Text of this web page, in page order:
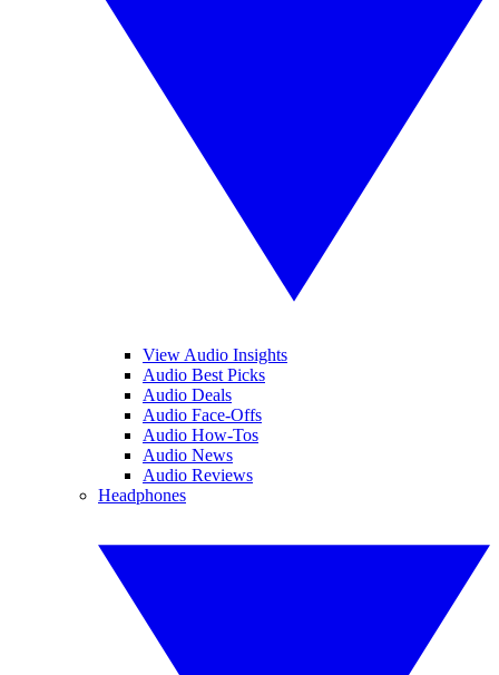
View Audio Insights
Audio Best Picks
Audio Deals
Audio Face-Offs
Audio How-Tos
Audio News
Audio Reviews
Headphones